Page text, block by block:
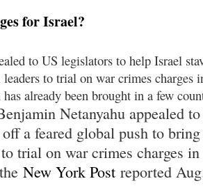
for Israel?
to US legislators to help Israel
to trial on war crimes charges
already been brought in a few
Netanyahu appealed
a feared global push to
trial on war crimes charges
New York Post reported